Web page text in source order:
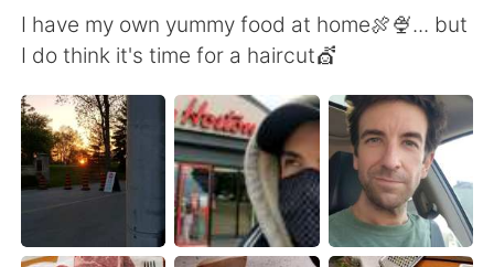
Español العربية
Français Deutsch
日本語 한국어
ไทย
I have my own yummy food at home🍖🍨... but
I do think it's time for a haircut💇